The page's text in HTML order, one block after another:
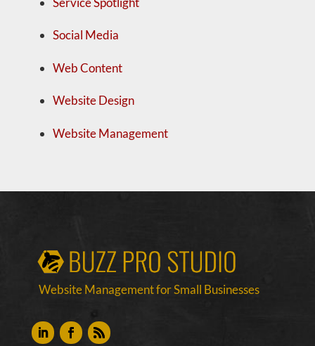
Social Media
Web Content
Website Design
Website Management
Website Management for Small Businesses